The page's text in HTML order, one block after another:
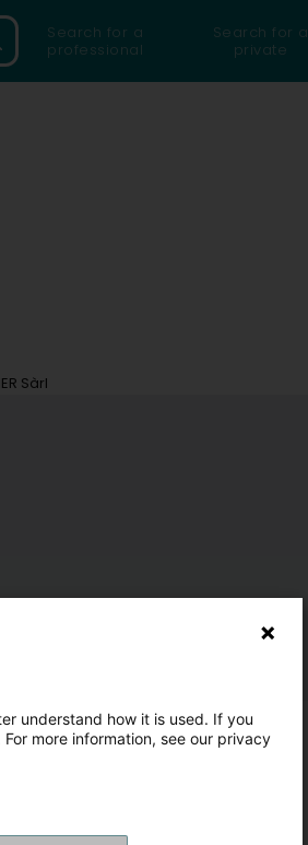
Search for a
professional
Search for a
private
Sàrl
understand how it is used. If you
more information, see our privacy